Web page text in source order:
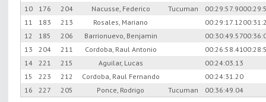
10
176 204 Nacusse, Federico Tucuman 00:29:57.90
11
183 213 Rosales, Mariano 00:29:17.12
12
185 206 Barrionuevo, Benjamin 00:30:49.57
13
204 211 Cordoba, Raul Antonio 00:26:58.41
14
221 215 Aguilar, Lucas
00:24:03.13
15
223 212 Cordoba, Raul Fernando
00:24:31.20
16
227 205 Ponce, Rodrigo Tucuman 00:36:49.04